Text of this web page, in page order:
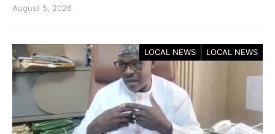
August 5, 2026
LOCAL NEWS LOCAL NEWS